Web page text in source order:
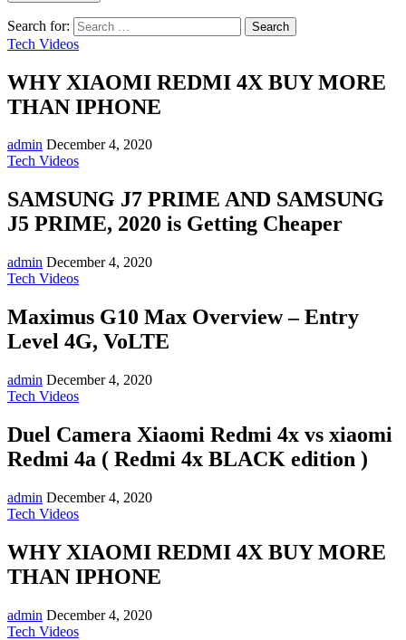
Search for:
Tech Videos
WHY XIAOMI REDMI 4X BUY MORE
THAN IPHONE
admin December 4, 2020
Tech Videos
SAMSUNG J7 PRIME AND SAMSUNG
J5 PRIME, 2020 is Getting Cheaper
admin December 4, 2020
Tech Videos
Maximus G10 Max Overview – Entry
Level 4G, VoLTE
admin December 4, 2020
Tech Videos
Duel Camera Xiaomi Redmi 4x vs xiaomi
Redmi 4a ( Redmi 4x BLACK edition )
admin December 4, 2020
Tech Videos
WHY XIAOMI REDMI 4X BUY MORE
THAN IPHONE
admin December 4, 2020
Tech Videos